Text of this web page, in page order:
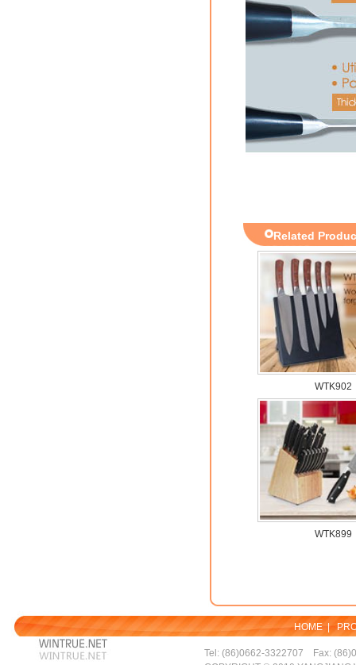
Related
WTK902
WTK899
HOME|
Tel: (86)0662-3322707 Fax: